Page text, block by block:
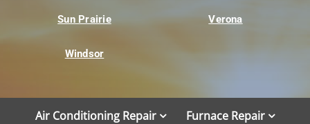
Sun Prairie Verona
Windsor
Air Conditioning Repair Furnace Repair